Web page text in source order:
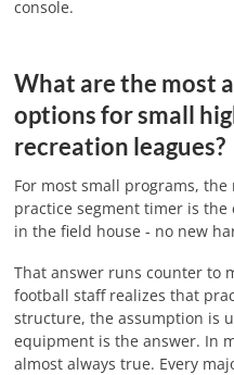
console.
What are the most
options for small
recreation leagues?
For most small programs,
practice segment timer is
in the field house - no new
That answer runs counter to
football staff realizes that
structure, the assumption is
equipment is the answer. In
almost always true. Every